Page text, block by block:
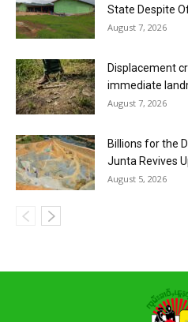
State Despite
August 7, 2026
Displacement
immediate
August 7, 2026
Billions for the
Junta Revives
August 5, 2026